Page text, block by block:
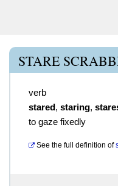
STARE
verb
stared, staring,
to gaze fixedly
See the full definition of